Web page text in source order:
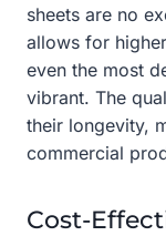
sheets are no
allows for
even the most
vibrant. The
their longevity,
commercial
Cost-